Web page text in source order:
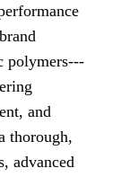
polymers---
and
thorough,
advanced